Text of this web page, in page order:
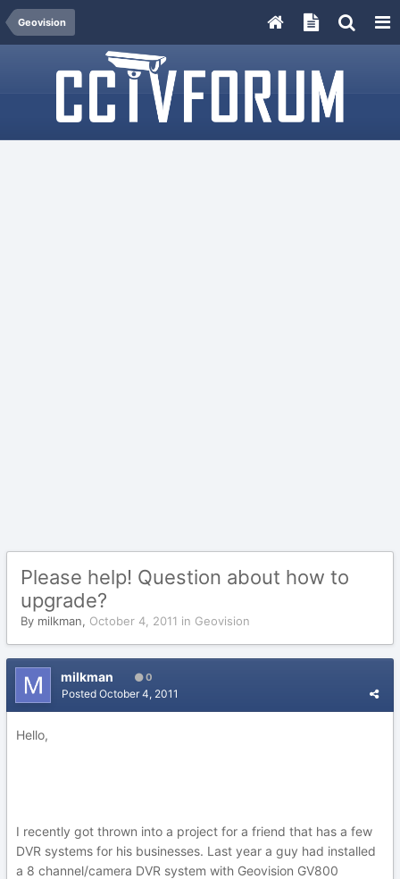
Geovision
Please help! Question about how to
upgrade?
By milkman, October 4, 2011 in Geovision
milkman 0
Posted October 4, 2011
Hello,
I recently got thrown into a project for a friend that has a few
DVR systems for his businesses. Last year a guy had installed
a 8 channel/camera DVR system with Geovision GV800